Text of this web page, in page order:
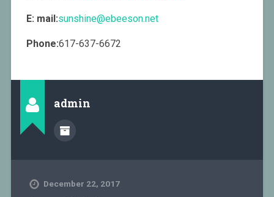
E: mail:sunshine@ebeeson.net
Phone:617-637-6672
admin
December 22, 2017